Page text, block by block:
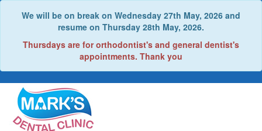
We will be on break on Wednesday 27th May, 2026 and
resume on Thursday 28th May, 2026.
Thursdays are for orthodontist's and general dentist's
appointments. Thank you